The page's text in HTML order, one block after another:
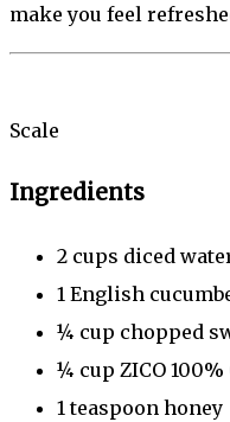
make you feel
Scale
Ingredients
2 cups diced
1 English
¼ cup chopped
¼ cup ZICO
1 teaspoon honey